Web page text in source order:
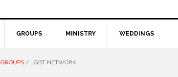
GROUPS MINISTRY WEDDINGS
GROUPS / LGBT NETWORK